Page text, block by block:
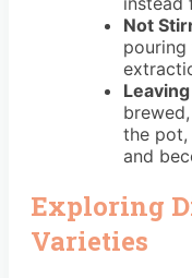
Not
pouring
the
and
Exploring
Varieties